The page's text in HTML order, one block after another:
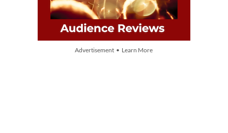
Advertisement • Learn More